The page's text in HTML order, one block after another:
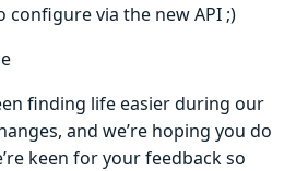
configure via the new API ;)
finding life easier during our
and we’re hoping you do
keen for your feedback so